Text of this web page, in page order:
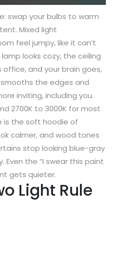
swap your bulbs to warm
Mixed light
feel jumpy, like it can’t
looks cozy, the ceiling
office, and your brain goes,
smooths the edges and
inviting, including you.
2700K to 3000K for most
is the soft hoodie of
calmer, and wood tones
stop looking blue-gray
Even the “I swear this paint
gets quieter.
Light Rule